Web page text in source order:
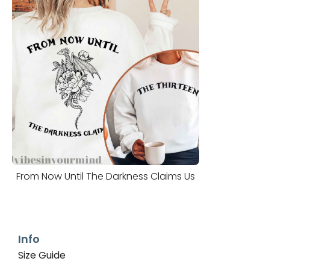
From Now Until The Darkness Claims Us
Info
Size Guide